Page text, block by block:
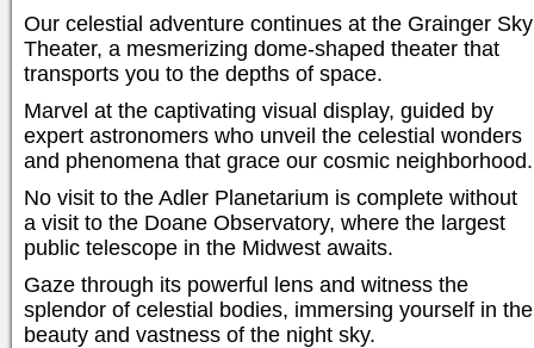
Our celestial adventure continues at the Grainger Sky
Theater, a mesmerizing dome-shaped theater that
transports you to the depths of space.
Marvel at the captivating visual display, guided by
expert astronomers who unveil the celestial wonders
and phenomena that grace our cosmic neighborhood.
No visit to the Adler Planetarium is complete without
a visit to the Doane Observatory, where the largest
public telescope in the Midwest awaits.
Gaze through its powerful lens and witness the
splendor of celestial bodies, immersing yourself in the
beauty and vastness of the night sky.